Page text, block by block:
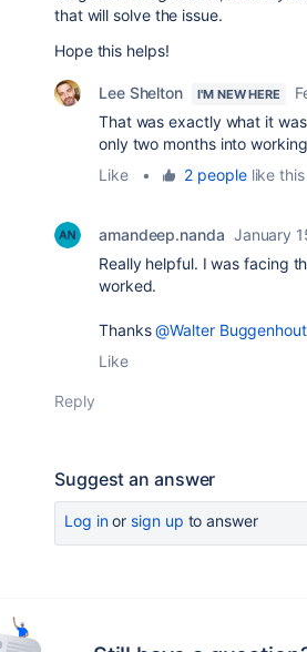
that will solve the issue.
Hope this helps!
Lee Shelton I'M NEW HERE
That was exactly what it
only two months into
Like
• 2 peoplelike this
amandeep.nanda January
Really helpful. I was facing
worked.
Thanks@Walter Buggenhout
Like
Reply
Suggest an answer
Log inor sign up to answer